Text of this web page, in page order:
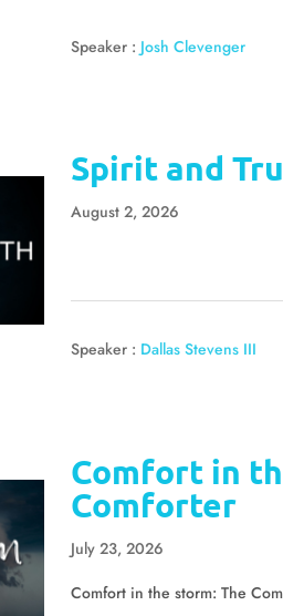
Speaker : Josh Clevenger
Spirit and
August 2, 2026
Speaker : Dallas Stevens III
Comfort in
Comforter
July 23, 2026
Comfort in the storm: The